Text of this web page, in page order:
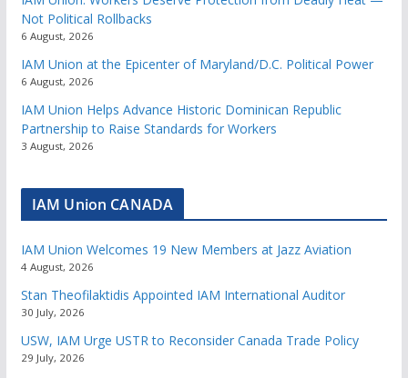
Not Political Rollbacks
6 August, 2026
IAM Union at the Epicenter of Maryland/D.C. Political Power
6 August, 2026
IAM Union Helps Advance Historic Dominican Republic
Partnership to Raise Standards for Workers
3 August, 2026
IAM Union CANADA
IAM Union Welcomes 19 New Members at Jazz Aviation
4 August, 2026
Stan Theofilaktidis Appointed IAM International Auditor
30 July, 2026
USW, IAM Urge USTR to Reconsider Canada Trade Policy
29 July, 2026